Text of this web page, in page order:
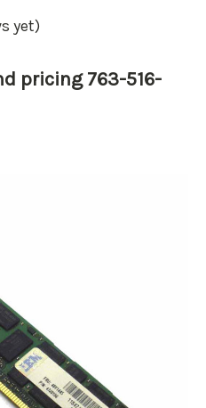
yet)
pricing 763-516-